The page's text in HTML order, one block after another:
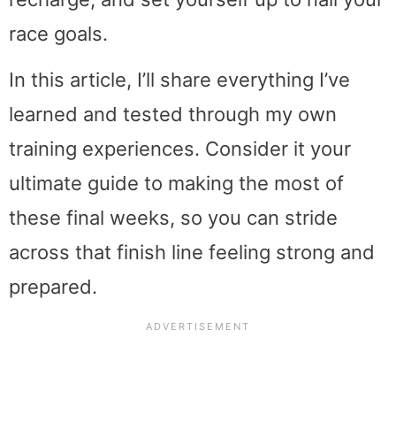
race goals.
In this article, I’ll share everything I’ve
learned and tested through my own
training experiences. Consider it your
ultimate guide to making the most of
these final weeks, so you can stride
across that finish line feeling strong and
prepared.